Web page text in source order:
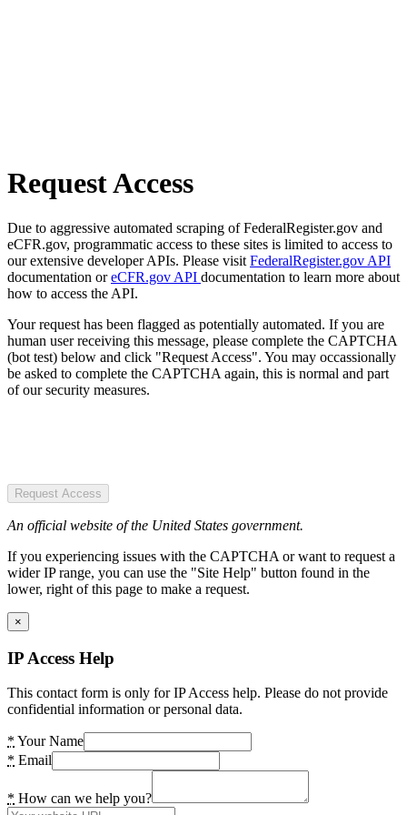
Request Access
Due to aggressive automated scraping of FederalRegister.gov and
eCFR.gov, programmatic access to these sites is limited to access to
our extensive developer APIs. Please visit FederalRegister.gov API
documentation oreCFR.gov API documentation to learn more about
how to access the API.
Your request has been flagged as potentially automated. If you are
human user receiving this message, please complete the CAPTCHA
(bot test) below and click "Request Access". You may occassionally
be asked to complete the CAPTCHA again, this is normal and part
of our security measures.
Request Access
An official website of the United States government.
If you experiencing issues with the CAPTCHA or want to request a
wider IP range, you can use the "Site Help" button found in the
lower, right of this page to make a request.
×
IP Access Help
This contact form is only for IP Access help. Please do not provide
confidential information or personal data.
* Your Name
* Email
* How can we help you?